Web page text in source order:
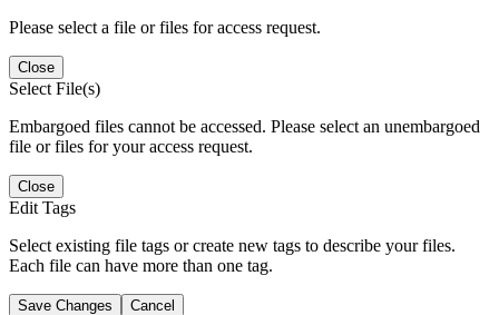
Please select a file or files for access request.
Close
Select File(s)
Embargoed files cannot be accessed. Please select an unembargoed
file or files for your access request.
Close
Edit Tags
Select existing file tags or create new tags to describe your files.
Each file can have more than one tag.
Save Changes Cancel